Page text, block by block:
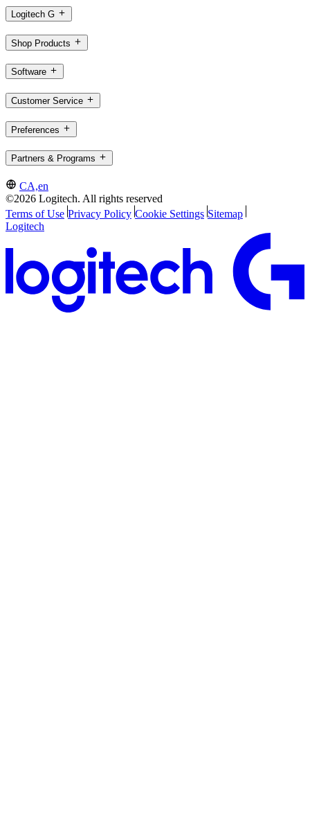
Logitech G
Shop Products
Software
Customer Service
Preferences
Partners & Programs
CA,en
©2026 Logitech. All rights reserved
Terms of Use Privacy Policy Cookie Settings Sitemap
Logitech